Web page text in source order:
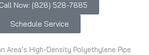
Call Now: (828) 528-7885
Schedule Service
Area’s High-Density Polyethylene Pipe